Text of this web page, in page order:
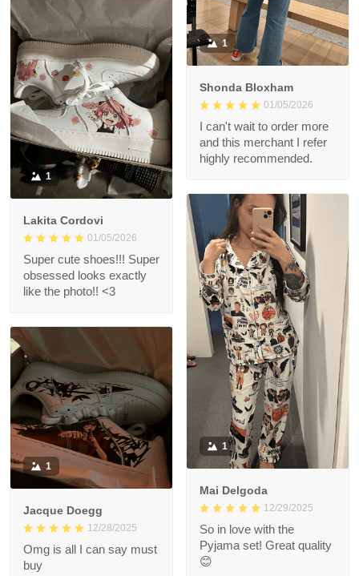
1
Shonda Bloxham
01/05/2026
I can't wait to order more
and this merchant I refer
highly recommended.
1
Lakita Cordovi
01/05/2026
Super cute shoes!!! Super
obsessed looks exactly
like the photo!! <3
1
Mai Delgoda
12/29/2025
So in love with the
Pyjama set! Great quality
😊
1
Jacque Doegg
12/28/2025
Omg is all I can say must
buy